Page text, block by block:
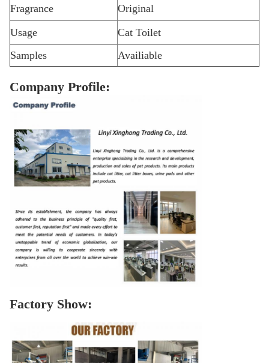
Fragrance
Original
Usage
Cat Toilet
Samples
Availiable
Company Profile:
Factory Show: